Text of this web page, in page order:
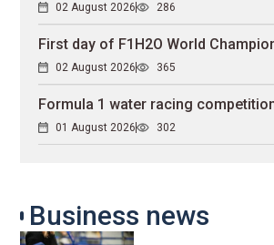
02 August 2026 286
First day of F1H2O World
02 August 2026 365
Formula 1 water racing
01 August 2026 302
Business news